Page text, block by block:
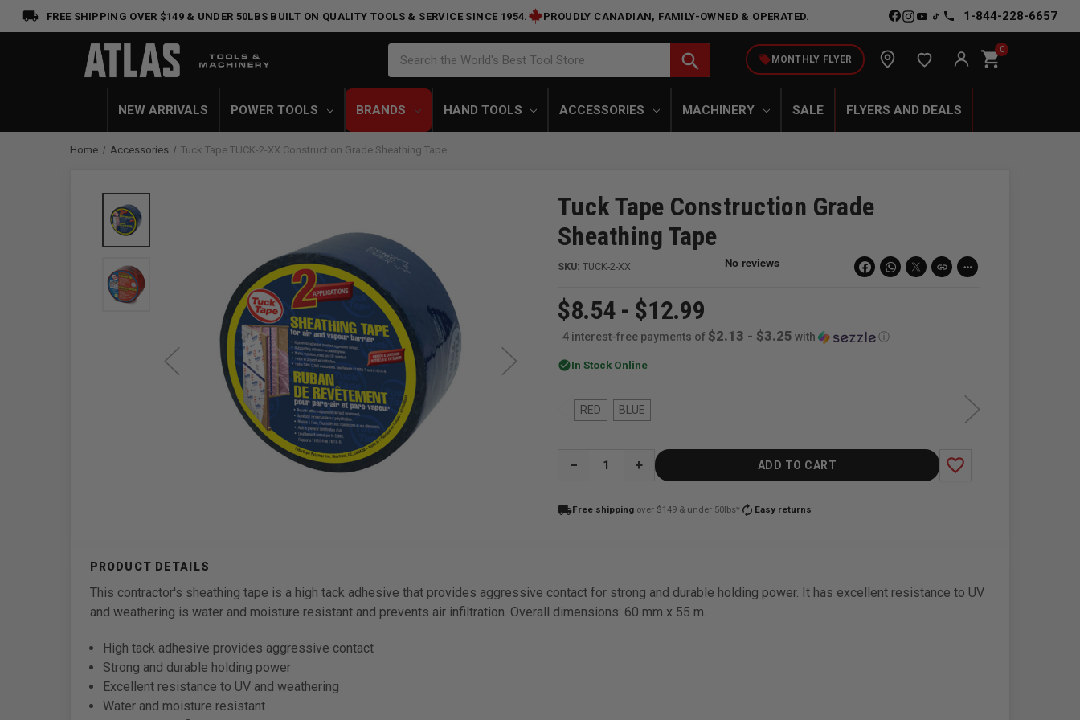
FREE SHIPPING OVER $149 & UNDER 50LBS BUILT ON QUALITY TOOLS & SERVICE SINCE 1954. PROUDLY CANADIAN, FAMILY-OWNED & OPERATED. 1-844-228-6657
Search the World's Best Tool Store search local_offerMONTHLY FLYER shopping_cart0
NEW ARRIVALS POWER TOOLS BRANDS HAND TOOLS ACCESSORIES MACHINERY SALE FLYERS AND DEALS
Home Accessories Tuck Tape TUCK-2-XX Construction Grade Sheathing Tape
Tuck Tape Construction Grade
Sheathing Tape
SKU: TUCK-2-XX link more_horiz
$8.54 - $12.99
4 interest-free payments of $2.13 - $3.25 with ⓘ
check_circleIn Stock Online
RED BLUE
QUANTITY: ADD TO CART favorite_border
local_shippingFree shipping over $149 & under 50lbs* autorenew Easy returns
This contractor's sheathing tape is a high tack adhesive that provides aggressive contact for strong and durable holding power. It has excellent resistance to UV
and weathering is water and moisture resistant and prevents air infiltration. Overall dimensions: 60 mm x 55 m.
High tack adhesive provides aggressive contact
Strong and durable holding power
Excellent resistance to UV and weathering
Water and moisture resistant